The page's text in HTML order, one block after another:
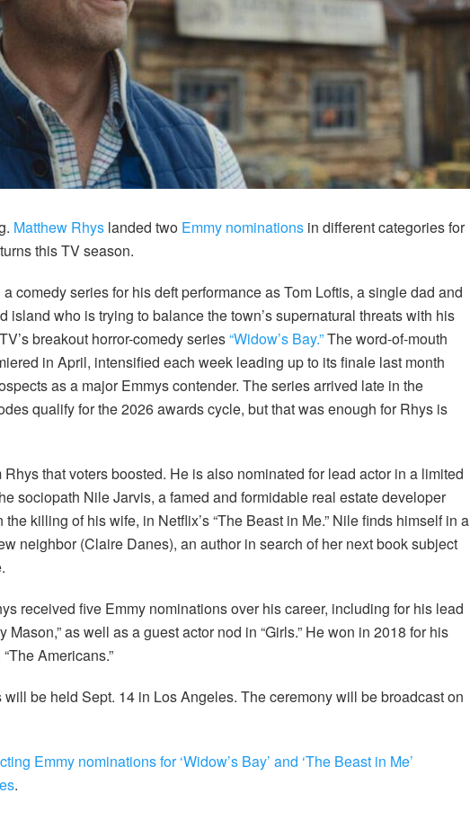
Matthew Rhys landed two Emmy nominations in different categories for
turns this TV season.
comedy series for his deft performance as Tom Loftis, a single dad and
island who is trying to balance the town’s supernatural threats with his
breakout horror-comedy series“Widow’s Bay.”The word-of-mouth
in April, intensified each week leading up to its finale last month
as a major Emmys contender. The series arrived late in the
qualify for the 2026 awards cycle, but that was enough for Rhys is
Rhys that voters boosted. He is also nominated for lead actor in a limited
sociopath Nile Jarvis, a famed and formidable real estate developer
killing of his wife, in Netflix’s “The Beast in Me.” Nile finds himself in a
neighbor (Claire Danes), an author in search of her next book subject
received five Emmy nominations over his career, including for his lead
Mason,” as well as a guest actor nod in “Girls.” He won in 2018 for his
Americans.”
be held Sept. 14 in Los Angeles. The ceremony will be broadcast on
Emmy nominations for ‘Widow’s Bay’ and ‘The Beast in Me’
.